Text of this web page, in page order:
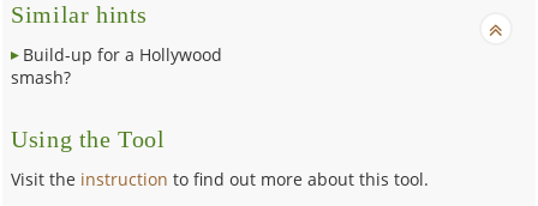
Similar hints
Build-up for a Hollywood
smash?
Using the Tool
Visit the instruction to find out more about this tool.